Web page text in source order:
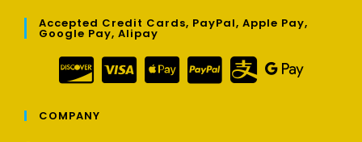
Accepted Credit Cards, PayPal, Apple Pay,
Google Pay, Alipay
COMPANY